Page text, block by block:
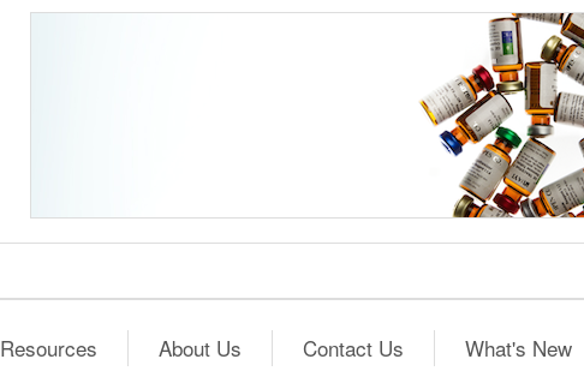
Resources About Us Contact Us What's New